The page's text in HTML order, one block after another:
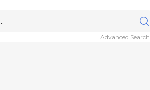
Advanced Search